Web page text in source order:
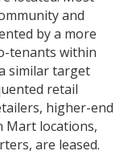
and
by a more
tenants within
similar target
retail
higher-end
Mart locations,
are leased.